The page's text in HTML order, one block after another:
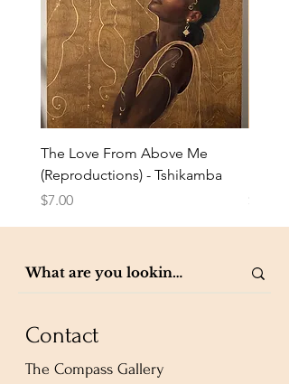
The Love From Above Me
(Reproductions) - Tshikamba
Price
$7.00 $7.00
Contact
The Compass Gallery